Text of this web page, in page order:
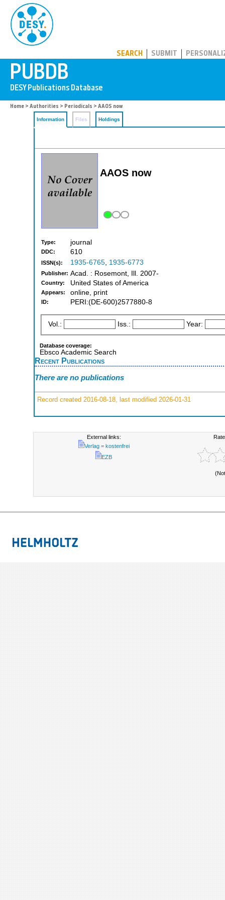
SEARCH SUBMIT
Home > Authorities > Periodicals > AAOS now
Information Files Holdings
AAOS now
Type: journal
DDC: 610
ISSN(s): 1935-6765, 1935-6773
Publisher: Acad. : Rosemont, Ill. 2007-
Country: United States of America
Appears: online, print
ID: PERI:(DE-600)2577880-8
Vol.: Iss.: Year:
Database coverage:
Ebsco Academic Search
Recent Publications
There are no publications
Record created 2016-08-18, last modified 2026-01-31
External links:
Verlag = kostenfrei
EZB